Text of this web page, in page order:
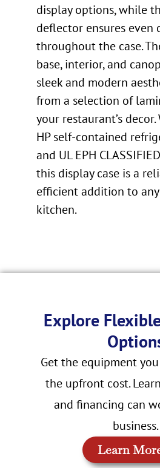
display options, while
deflector ensures even
throughout the case.
base, interior, and
sleek and modern
from a selection of
your restaurant’s
HP self-contained
and UL EPH
this display case is a
efficient addition to
kitchen.
Explore
Get the equipment
the upfront cost.
and financing can
business.
Learn